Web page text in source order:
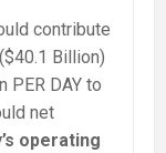
contribute
Billion)
PER DAY to
net
operating